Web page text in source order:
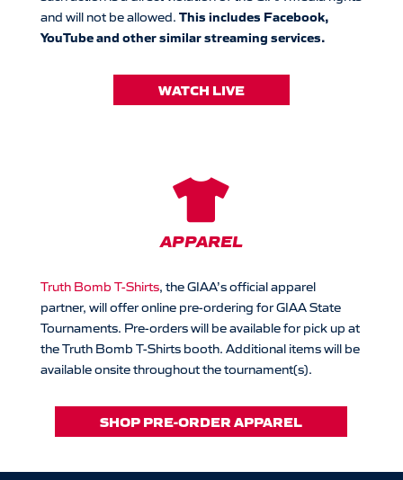
and will not be allowed. This includes Facebook,
YouTube and other similar streaming services.
WATCH LIVE

APPAREL
Truth Bomb T-Shirts, the GIAA’s official apparel
partner, will offer online pre-ordering for GIAA State
Tournaments. Pre-orders will be available for pick up at
the Truth Bomb T-Shirts booth. Additional items will be
available onsite throughout the tournament(s).
SHOP PRE-ORDER APPAREL